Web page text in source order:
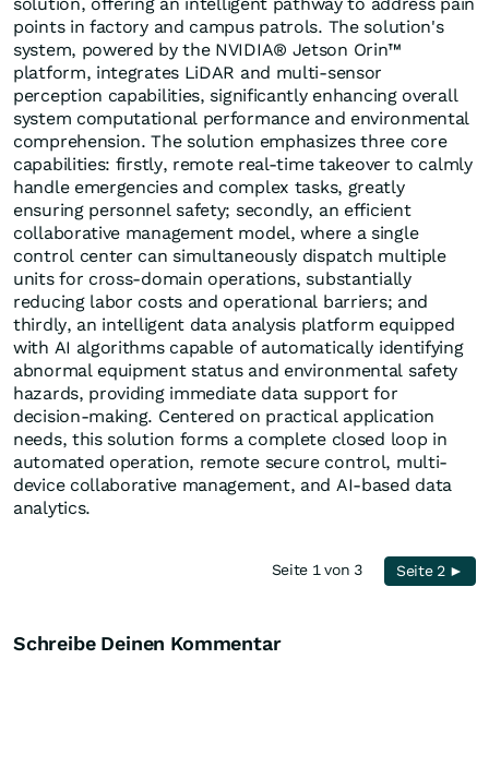
points in factory and campus patrols. The solution's
system, powered by the NVIDIA® Jetson Orin™
platform, integrates LiDAR and multi-sensor
perception capabilities, significantly enhancing overall
system computational performance and environmental
comprehension. The solution emphasizes three core
capabilities: firstly, remote real-time takeover to calmly
handle emergencies and complex tasks, greatly
ensuring personnel safety; secondly, an efficient
collaborative management model, where a single
control center can simultaneously dispatch multiple
units for cross-domain operations, substantially
reducing labor costs and operational barriers; and
thirdly, an intelligent data analysis platform equipped
with AI algorithms capable of automatically identifying
abnormal equipment status and environmental safety
hazards, providing immediate data support for
decision-making. Centered on practical application
needs, this solution forms a complete closed loop in
automated operation, remote secure control, multi-
device collaborative management, and AI-based data
analytics.
Seite 1 von 3 Seite 2 ►
Schreibe Deinen Kommentar